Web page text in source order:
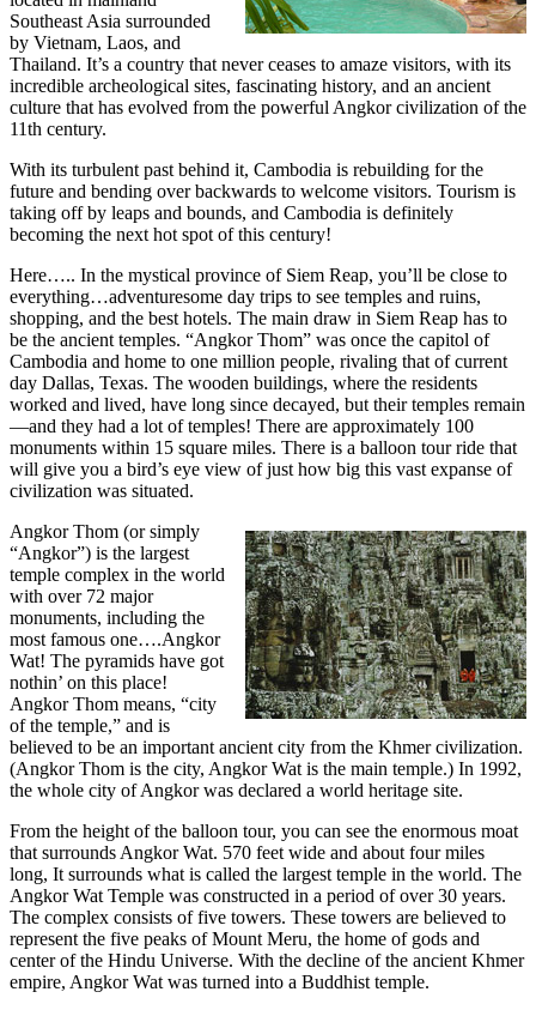
Southeast Asia surrounded
by Vietnam, Laos, and
Thailand. It’s a country that never ceases to amaze visitors, with its
incredible archeological sites, fascinating history, and an ancient
culture that has evolved from the powerful Angkor civilization of the
11th century.
With its turbulent past behind it, Cambodia is rebuilding for the
future and bending over backwards to welcome visitors. Tourism is
taking off by leaps and bounds, and Cambodia is definitely
becoming the next hot spot of this century!
Here….. In the mystical province of Siem Reap, you’ll be close to
everything…adventuresome day trips to see temples and ruins,
shopping, and the best hotels. The main draw in Siem Reap has to
be the ancient temples. “Angkor Thom” was once the capitol of
Cambodia and home to one million people, rivaling that of current
day Dallas, Texas. The wooden buildings, where the residents
worked and lived, have long since decayed, but their temples remain
—and they had a lot of temples! There are approximately 100
monuments within 15 square miles. There is a balloon tour ride that
will give you a bird’s eye view of just how big this vast expanse of
civilization was situated.
Angkor Thom (or simply
“Angkor”) is the largest
temple complex in the world
with over 72 major
monuments, including the
most famous one….Angkor
Wat! The pyramids have got
nothin’ on this place!
Angkor Thom means, “city
of the temple,” and is
believed to be an important ancient city from the Khmer civilization.
(Angkor Thom is the city, Angkor Wat is the main temple.) In 1992,
the whole city of Angkor was declared a world heritage site.
From the height of the balloon tour, you can see the enormous moat
that surrounds Angkor Wat. 570 feet wide and about four miles
long, It surrounds what is called the largest temple in the world. The
Angkor Wat Temple was constructed in a period of over 30 years.
The complex consists of five towers. These towers are believed to
represent the five peaks of Mount Meru, the home of gods and
center of the Hindu Universe. With the decline of the ancient Khmer
empire, Angkor Wat was turned into a Buddhist temple.